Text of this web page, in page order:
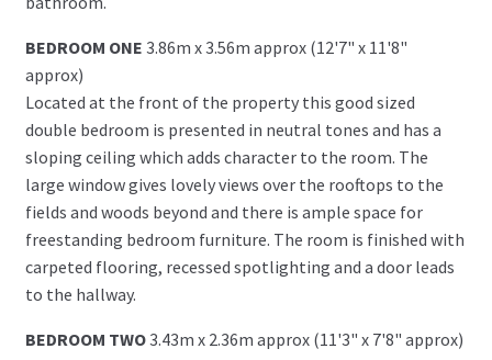
BEDROOM ONE 3.86m x 3.56m approx (12'7" x 11'8"
approx)
Located at the front of the property this good sized
double bedroom is presented in neutral tones and has a
sloping ceiling which adds character to the room. The
large window gives lovely views over the rooftops to the
fields and woods beyond and there is ample space for
freestanding bedroom furniture. The room is finished with
carpeted flooring, recessed spotlighting and a door leads
to the hallway.
BEDROOM TWO3.43m x 2.36m approx (11'3" x 7'8" approx)